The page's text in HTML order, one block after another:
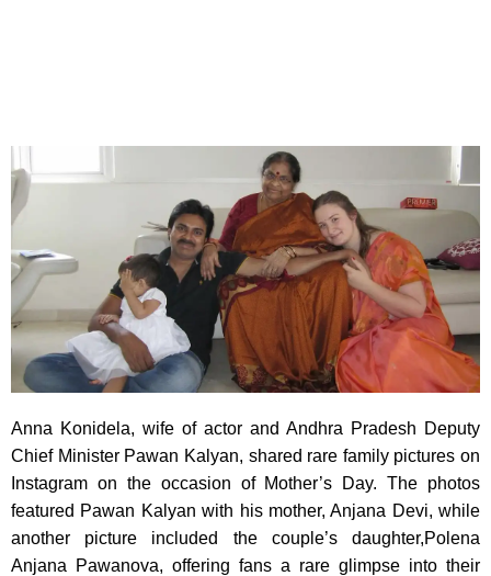
Anna Konidela, wife of actor and Andhra Pradesh Deputy
Chief Minister Pawan Kalyan, shared rare family pictures on
Instagram on the occasion of Mother’s Day. The photos
featured Pawan Kalyan with his mother, Anjana Devi, while
another picture included the couple’s daughter,Polena
Anjana Pawanova, offering fans a rare glimpse into their